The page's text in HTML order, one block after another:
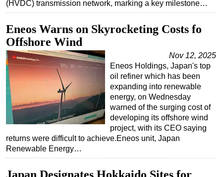
Construction Vessel
ROV & Dive Support
Subsea
Deepwater
Shallow Water
Rigs
Decommissioning
Drilling Hardware
Production
(HVDC) transmission network, marking a key milestone…
Eneos Warns on Skyrocketing Costs fo
Offshore Wind
Nov 12, 2025
Eneos Holdings, Japan's top
oil refiner which has been
expanding into renewable
energy, on Wednesday
warned of the surging cost of
developing its offshore wind
project, with its CEO saying
returns were difficult to achieve.Eneos unit, Japan
Renewable Energy…